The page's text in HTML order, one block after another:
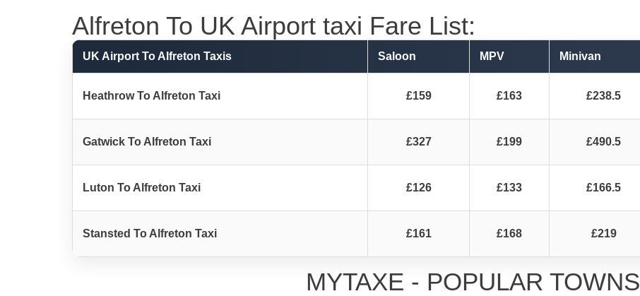
Alfreton To UK Airport taxi Fare List:
UK Airport To Alfreton Taxis Saloon MPV Minivan
Heathrow To Alfreton Taxi £159 £163 £238.5
Gatwick To Alfreton Taxi £327 £199 £490.5
Luton To Alfreton Taxi £126 £133 £166.5
Stansted To Alfreton Taxi £161 £168 £219
MYTAXE - POPULAR TOWNS